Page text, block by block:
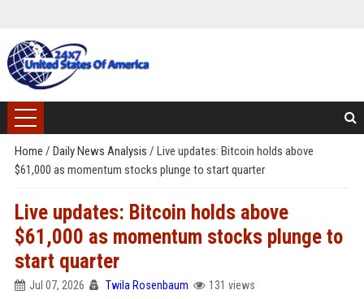
Home / Daily News Analysis / Live updates: Bitcoin holds above
$61,000 as momentum stocks plunge to start quarter
Live updates: Bitcoin holds above
$61,000 as momentum stocks plunge to
start quarter
Jul 07, 2026 Twila Rosenbaum 131 views